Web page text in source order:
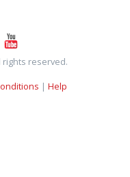
rights reserved.
| Help